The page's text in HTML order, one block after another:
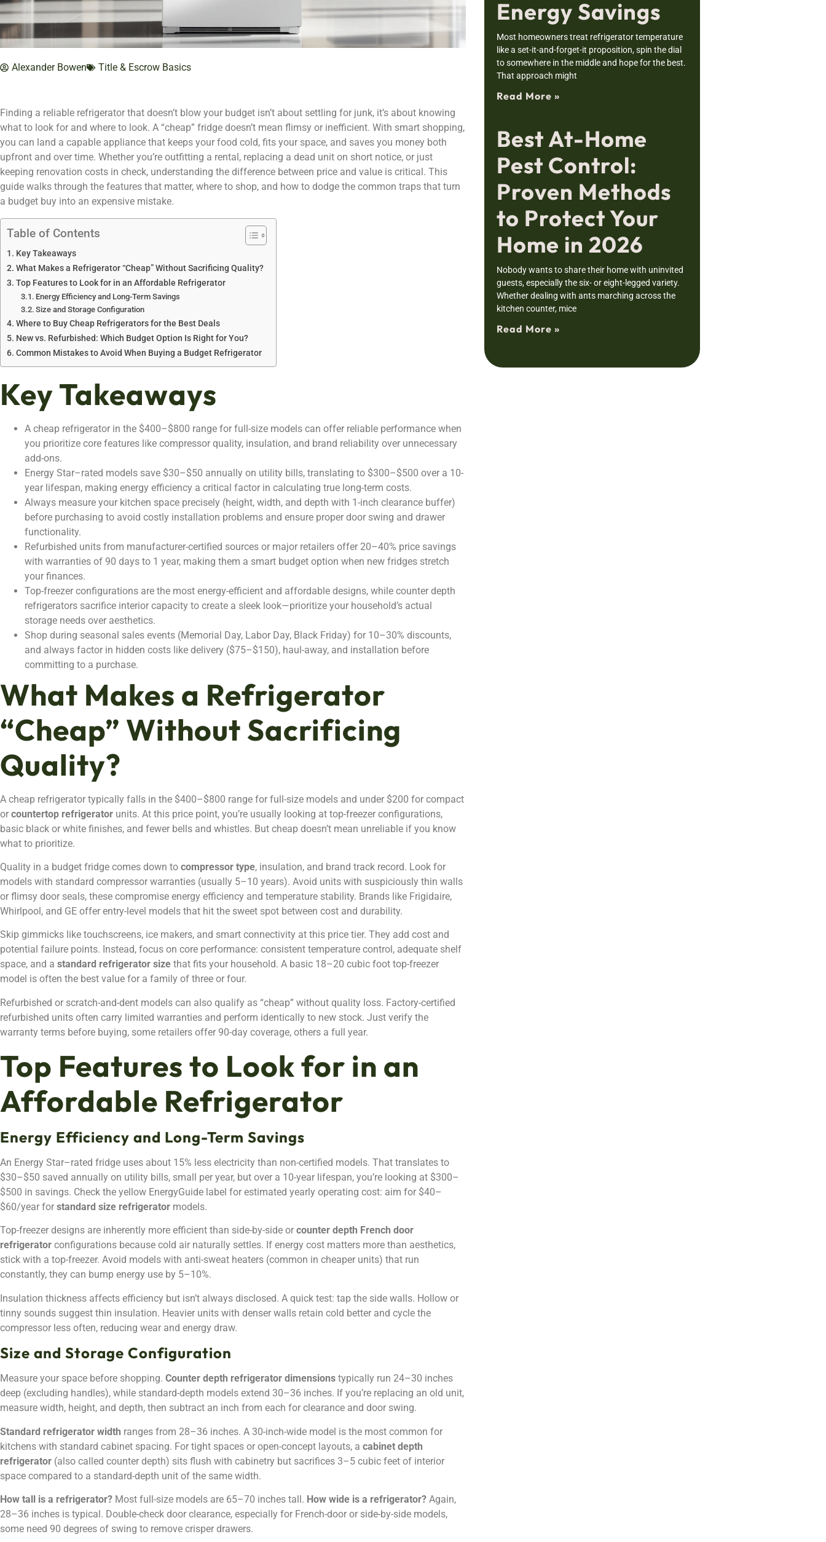
Alexander Bowen Title & Escrow Basics
Finding a reliable refrigerator that doesn’t blow your budget isn’t about settling for junk, it’s about knowing
what to look for and where to look. A “cheap” fridge doesn’t mean flimsy or inefficient. With smart shopping,
you can land a capable appliance that keeps your food cold, fits your space, and saves you money both
upfront and over time. Whether you’re outfitting a rental, replacing a dead unit on short notice, or just
keeping renovation costs in check, understanding the difference between price and value is critical. This
guide walks through the features that matter, where to shop, and how to dodge the common traps that turn
a budget buy into an expensive mistake.
Table of Contents
Key Takeaways
What Makes a Refrigerator “Cheap” Without Sacrificing Quality?
Top Features to Look for in an Affordable Refrigerator
Energy Efficiency and Long-Term Savings
Size and Storage Configuration
Where to Buy Cheap Refrigerators for the Best Deals
New vs. Refurbished: Which Budget Option Is Right for You?
Common Mistakes to Avoid When Buying a Budget Refrigerator
Key Takeaways
A cheap refrigerator in the $400–$800 range for full-size models can offer reliable performance when
you prioritize core features like compressor quality, insulation, and brand reliability over unnecessary
add-ons.
Energy Star–rated models save $30–$50 annually on utility bills, translating to $300–$500 over a 10-
year lifespan, making energy efficiency a critical factor in calculating true long-term costs.
Always measure your kitchen space precisely (height, width, and depth with 1-inch clearance buffer)
before purchasing to avoid costly installation problems and ensure proper door swing and drawer
functionality.
Refurbished units from manufacturer-certified sources or major retailers offer 20–40% price savings
with warranties of 90 days to 1 year, making them a smart budget option when new fridges stretch
your finances.
Top-freezer configurations are the most energy-efficient and affordable designs, while counter depth
refrigerators sacrifice interior capacity to create a sleek look—prioritize your household’s actual
storage needs over aesthetics.
Shop during seasonal sales events (Memorial Day, Labor Day, Black Friday) for 10–30% discounts,
and always factor in hidden costs like delivery ($75–$150), haul-away, and installation before
committing to a purchase.
What Makes a Refrigerator
“Cheap” Without Sacrificing
Quality?
A cheap refrigerator typically falls in the $400–$800 range for full-size models and under $200 for compact
or countertop refrigerator units. At this price point, you’re usually looking at top-freezer configurations,
basic black or white finishes, and fewer bells and whistles. But cheap doesn’t mean unreliable if you know
what to prioritize.
Quality in a budget fridge comes down to compressor type, insulation, and brand track record. Look for
models with standard compressor warranties (usually 5–10 years). Avoid units with suspiciously thin walls
or flimsy door seals, these compromise energy efficiency and temperature stability. Brands like Frigidaire,
Whirlpool, and GE offer entry-level models that hit the sweet spot between cost and durability.
Skip gimmicks like touchscreens, ice makers, and smart connectivity at this price tier. They add cost and
potential failure points. Instead, focus on core performance: consistent temperature control, adequate shelf
space, and a standard refrigerator size that fits your household. A basic 18–20 cubic foot top-freezer
model is often the best value for a family of three or four.
Refurbished or scratch-and-dent models can also qualify as “cheap” without quality loss. Factory-certified
refurbished units often carry limited warranties and perform identically to new stock. Just verify the
warranty terms before buying, some retailers offer 90-day coverage, others a full year.
Top Features to Look for in an
Affordable Refrigerator
Energy Efficiency and Long-Term Savings
An Energy Star–rated fridge uses about 15% less electricity than non-certified models. That translates to
$30–$50 saved annually on utility bills, small per year, but over a 10-year lifespan, you’re looking at $300–
$500 in savings. Check the yellow EnergyGuide label for estimated yearly operating cost: aim for $40–
$60/year for standard size refrigerator models.
Top-freezer designs are inherently more efficient than side-by-side or counter depth French door
refrigerator configurations because cold air naturally settles. If energy cost matters more than aesthetics,
stick with a top-freezer. Avoid models with anti-sweat heaters (common in cheaper units) that run
constantly, they can bump energy use by 5–10%.
Insulation thickness affects efficiency but isn’t always disclosed. A quick test: tap the side walls. Hollow or
tinny sounds suggest thin insulation. Heavier units with denser walls retain cold better and cycle the
compressor less often, reducing wear and energy draw.
Size and Storage Configuration
Measure your space before shopping. Counter depth refrigerator dimensions typically run 24–30 inches
deep (excluding handles), while standard-depth models extend 30–36 inches. If you’re replacing an old unit,
measure width, height, and depth, then subtract an inch from each for clearance and door swing.
Standard refrigerator width ranges from 28–36 inches. A 30-inch-wide model is the most common for
kitchens with standard cabinet spacing. For tight spaces or open-concept layouts, a cabinet depth
refrigerator (also called counter depth) sits flush with cabinetry but sacrifices 3–5 cubic feet of interior
space compared to a standard-depth unit of the same width.
How tall is a refrigerator? Most full-size models are 65–70 inches tall. How wide is a refrigerator? Again,
28–36 inches is typical. Double-check door clearance, especially for French-door or side-by-side models,
some need 90 degrees of swing to remove crisper drawers.
Energy Savings
Most homeowners treat refrigerator temperature
like a set-it-and-forget-it proposition, spin the dial
to somewhere in the middle and hope for the best.
That approach might
Read More »
Best At-Home
Pest Control:
Proven Methods
to Protect Your
Home in 2026
Nobody wants to share their home with uninvited
guests, especially the six- or eight-legged variety.
Whether dealing with ants marching across the
kitchen counter, mice
Read More »